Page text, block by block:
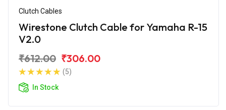
Clutch Cables
Wirestone Clutch Cable for Yamaha R-15
V2.0
₹612.00 ₹306.00
(5)
In Stock